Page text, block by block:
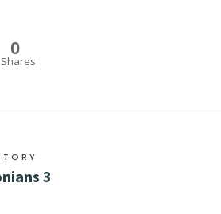
0
Shares
3